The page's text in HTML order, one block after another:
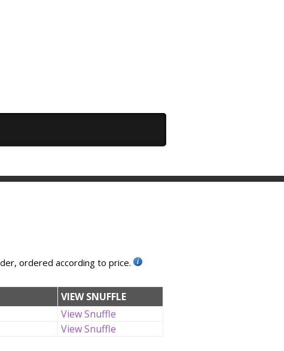
ordered according to price.
VIEW SNUFFLE
View Snuffle
View Snuffle